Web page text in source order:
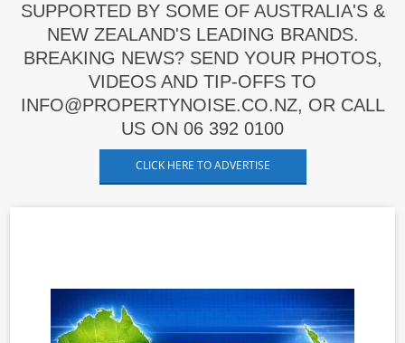
SUPPORTED BY SOME OF AUSTRALIA'S &
NEW ZEALAND'S LEADING BRANDS.
BREAKING NEWS? SEND YOUR PHOTOS,
VIDEOS AND TIP-OFFS TO
INFO@PROPERTYNOISE.CO.NZ, OR CALL
US ON 06 392 0100
CLICK HERE TO ADVERTISE